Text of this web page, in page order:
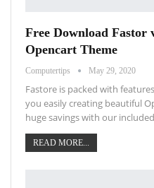
Free Download Fastor
Opencart Theme
Computertips May 29, 2020
Fastore is packed with
you easily creating beautiful
huge savings with our
READ MORE...